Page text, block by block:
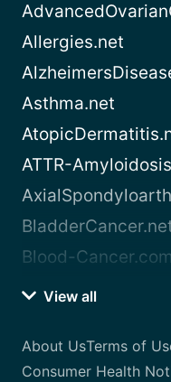
Allergies.net
Asthma.net
ATTR-
Blood-Cancer.com
View all
About UsTerms of
Consumer Health